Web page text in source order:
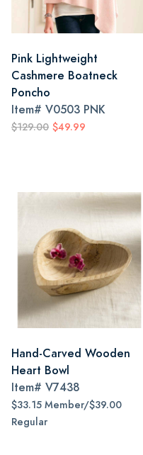
Pink Lightweight
Cashmere Boatneck
Poncho
Item# V0503 PNK
$129.00 $49.99
Hand-Carved Wooden
Heart Bowl
Item# V7438
$33.15 Member/$39.00
Regular